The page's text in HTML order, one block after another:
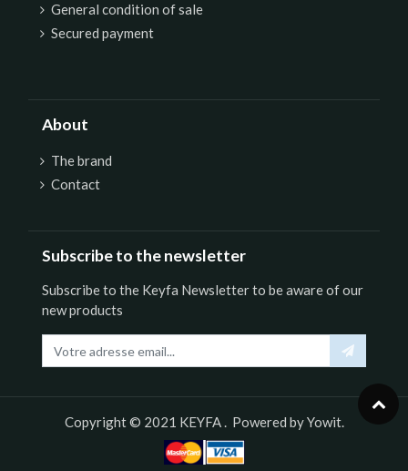
General condition of sale
Secured payment
About
The brand
Contact
Subscribe to the newsletter
Subscribe to the Keyfa Newsletter to be aware of our
new products
Copyright © 2021 KEYFA. Powered byYowit.